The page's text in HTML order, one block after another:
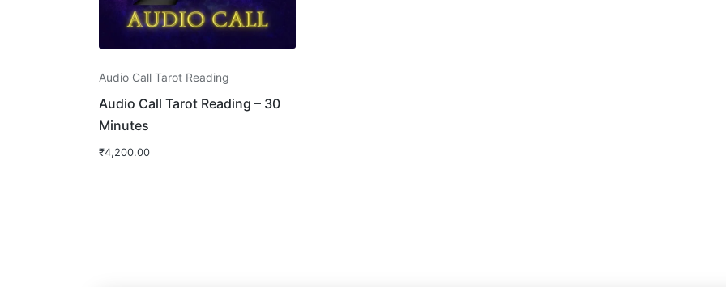
Audio Call Tarot Reading
Audio Call Tarot Reading – 30
Minutes
₹4,200.00